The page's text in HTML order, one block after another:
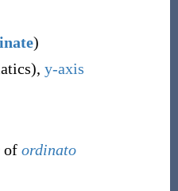
)
y-axis
of ordinato